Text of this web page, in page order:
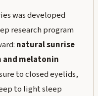
was developed
research program
natural sunrise
melatonin
to closed eyelids,
to light sleep